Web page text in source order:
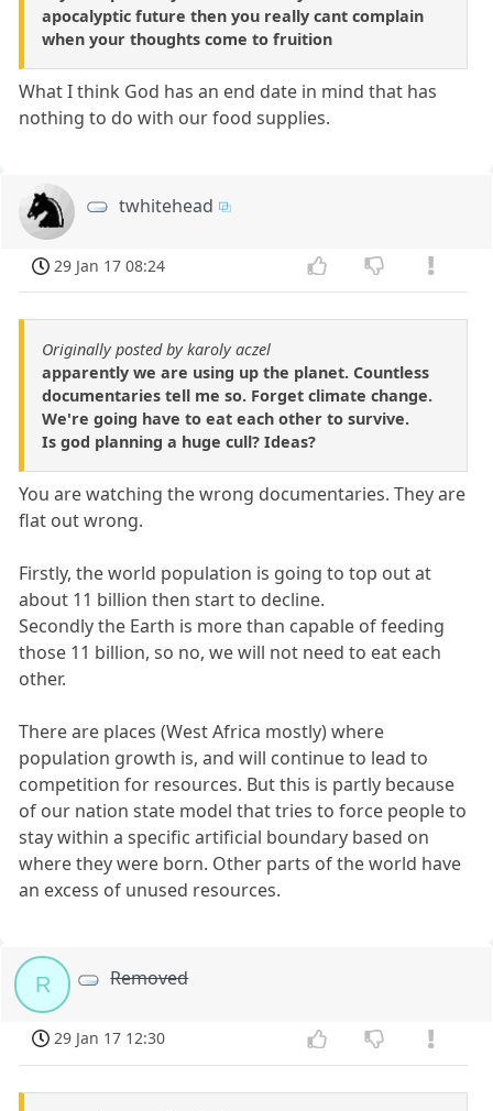
apocalyptic future then you really cant complain
when your thoughts come to fruition
What I think God has an end date in mind that has
nothing to do with our food supplies.
twhitehead
29 Jan 17 08:24
Originally posted by karoly aczel
apparently we are using up the planet. Countless
documentaries tell me so. Forget climate change.
We're going have to eat each other to survive.
Is god planning a huge cull? Ideas?
You are watching the wrong documentaries. They are
flat out wrong.
Firstly, the world population is going to top out at
about 11 billion then start to decline.
Secondly the Earth is more than capable of feeding
those 11 billion, so no, we will not need to eat each
other.
There are places (West Africa mostly) where
population growth is, and will continue to lead to
competition for resources. But this is partly because
of our nation state model that tries to force people to
stay within a specific artificial boundary based on
where they were born. Other parts of the world have
an excess of unused resources.
R Removed
29 Jan 17 12:30